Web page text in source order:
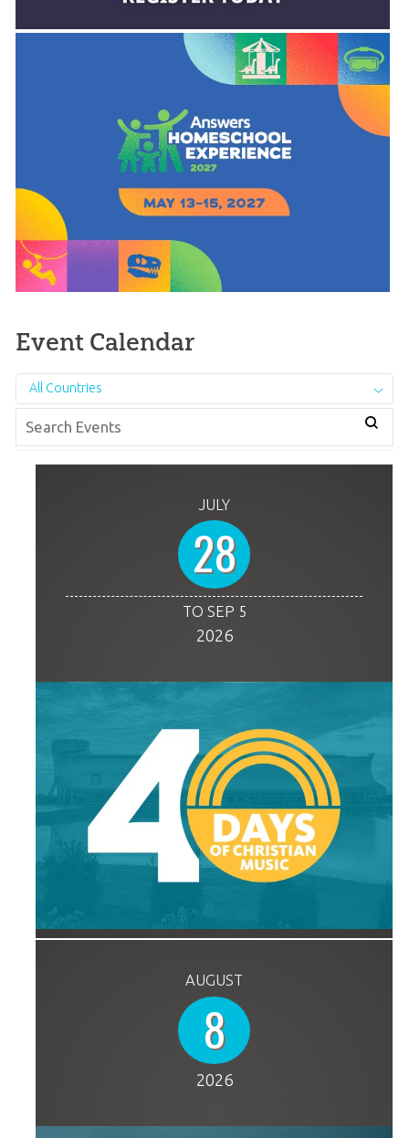
Event Calendar
All Countries
JULY
28
TO SEP 5
2026
AUGUST
8
2026